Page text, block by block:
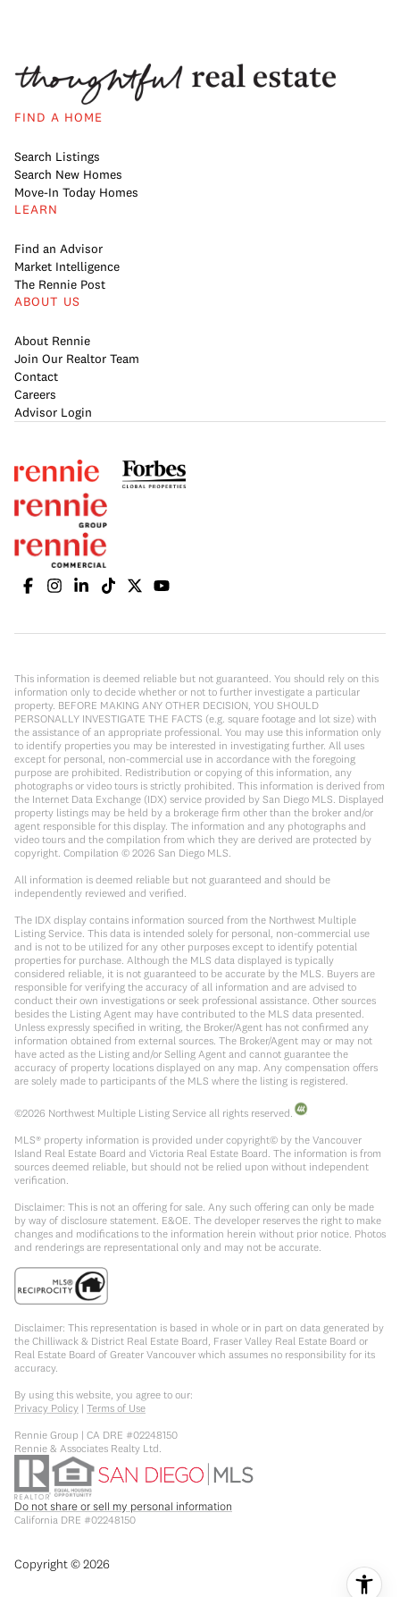
FIND A HOME
Search Listings
Search New Homes
Move-In Today Homes
LEARN
Find an Advisor
Market Intelligence
The Rennie Post
ABOUT US
About Rennie
Join Our Realtor Team
Contact
Careers
Advisor Login
This information is deemed reliable but not guaranteed. You should rely on this
information only to decide whether or not to further investigate a particular
property. BEFORE MAKING ANY OTHER DECISION, YOU SHOULD
PERSONALLY INVESTIGATE THE FACTS (e.g. square footage and lot size) with
the assistance of an appropriate professional. You may use this information only
to identify properties you may be interested in investigating further. All uses
except for personal, non-commercial use in accordance with the foregoing
purpose are prohibited. Redistribution or copying of this information, any
photographs or video tours is strictly prohibited. This information is derived from
the Internet Data Exchange (IDX) service provided by San Diego MLS. Displayed
property listings may be held by a brokerage firm other than the broker and/or
agent responsible for this display. The information and any photographs and
video tours and the compilation from which they are derived are protected by
copyright. Compilation © 2026 San Diego MLS.
All information is deemed reliable but not guaranteed and should be
independently reviewed and verified.
The IDX display contains information sourced from the Northwest Multiple
Listing Service. This data is intended solely for personal, non-commercial use
and is not to be utilized for any other purposes except to identify potential
properties for purchase. Although the MLS data displayed is typically
considered reliable, it is not guaranteed to be accurate by the MLS. Buyers are
responsible for verifying the accuracy of all information and are advised to
conduct their own investigations or seek professional assistance. Other sources
besides the Listing Agent may have contributed to the MLS data presented.
Unless expressly specified in writing, the Broker/Agent has not confirmed any
information obtained from external sources. The Broker/Agent may or may not
have acted as the Listing and/or Selling Agent and cannot guarantee the
accuracy of property locations displayed on any map. Any compensation offers
are solely made to participants of the MLS where the listing is registered.
©2026 Northwest Multiple Listing Service all rights reserved.
MLS® property information is provided under copyright© by the Vancouver
Island Real Estate Board and Victoria Real Estate Board. The information is from
sources deemed reliable, but should not be relied upon without independent
verification.
Disclaimer: This is not an offering for sale. Any such offering can only be made
by way of disclosure statement. E&OE. The developer reserves the right to make
changes and modifications to the information herein without prior notice. Photos
and renderings are representational only and may not be accurate.
Disclaimer: This representation is based in whole or in part on data generated by
the Chilliwack & District Real Estate Board, Fraser Valley Real Estate Board or
Real Estate Board of Greater Vancouver which assumes no responsibility for its
accuracy.
By using this website, you agree to our:
Privacy Policy | Terms of Use
Rennie Group | CA DRE #02248150
Rennie & Associates Realty Ltd.
Do not share or sell my personal information
California DRE #02248150
Copyright ©2026